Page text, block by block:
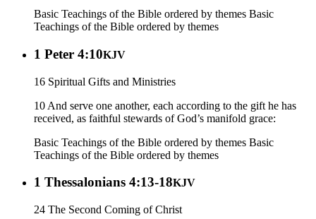
Basic Teachings of the Bible ordered by themes Basic
Teachings of the Bible ordered by themes
1 Peter 4:10KJV
16 Spiritual Gifts and Ministries
10 And serve one another, each according to the gift he has
received, as faithful stewards of God’s manifold grace:
Basic Teachings of the Bible ordered by themes Basic
Teachings of the Bible ordered by themes
1 Thessalonians 4:13-18KJV
24 The Second Coming of Christ